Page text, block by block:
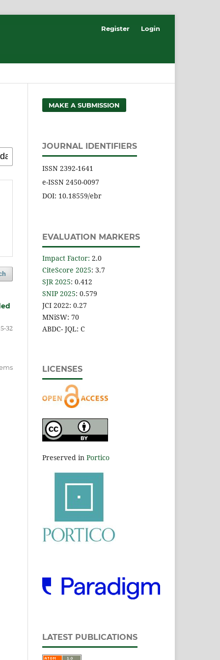
Register Login
32
MAKE A SUBMISSION
JOURNAL IDENTIFIERS
ISSN 2392-1641
e-ISSN 2450-0097
DOI: 10.18559/ebr
EVALUATION MARKERS
Impact Factor: 2.0
CiteScore 2025: 3.7
SJR 2025: 0.412
SNIP 2025: 0.579
JCI 2022: 0.27
MNiSW: 70
ABDC- JQL: C
LICENSES
Preserved in Portico
LATEST PUBLICATIONS